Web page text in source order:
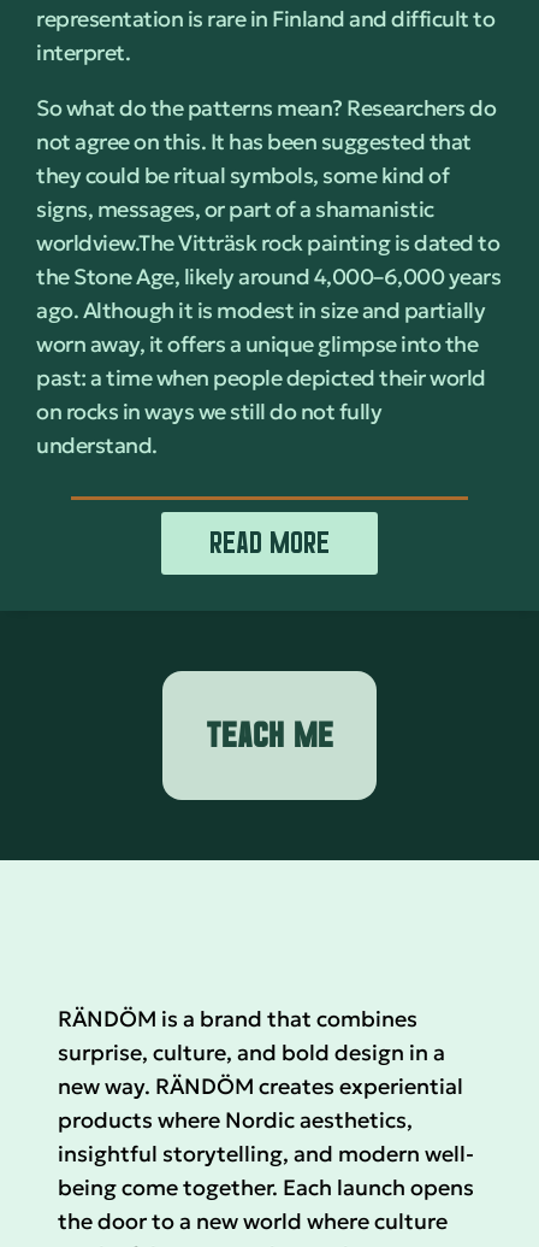
representation is rare in Finland and difficult to
interpret.
So what do the patterns mean? Researchers do
not agree on this. It has been suggested that
they could be ritual symbols, some kind of
signs, messages, or part of a shamanistic
worldview.The Vitträsk rock painting is dated to
the Stone Age, likely around 4,000–6,000 years
ago. Although it is modest in size and partially
worn away, it offers a unique glimpse into the
past: a time when people depicted their world
on rocks in ways we still do not fully
understand.
READ MORE
TEACH ME
RÄNDÖM is a brand that combines
surprise, culture, and bold design in a
new way. RÄNDÖM creates experiential
products where Nordic aesthetics,
insightful storytelling, and modern well-
being come together. Each launch opens
the door to a new world where culture